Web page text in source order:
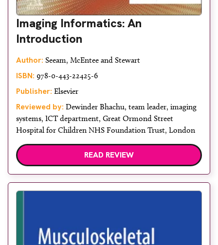
Imaging Informatics: An
Introduction
Author: Seeam, McEntee and Stewart
ISBN: 978-0-443-22425-6
Publisher: Elsevier
Reviewed by: Dewinder Bhachu, team leader, imaging
systems, ICT department, Great Ormond Street
Hospital for Children NHS Foundation Trust, London
READ REVIEW